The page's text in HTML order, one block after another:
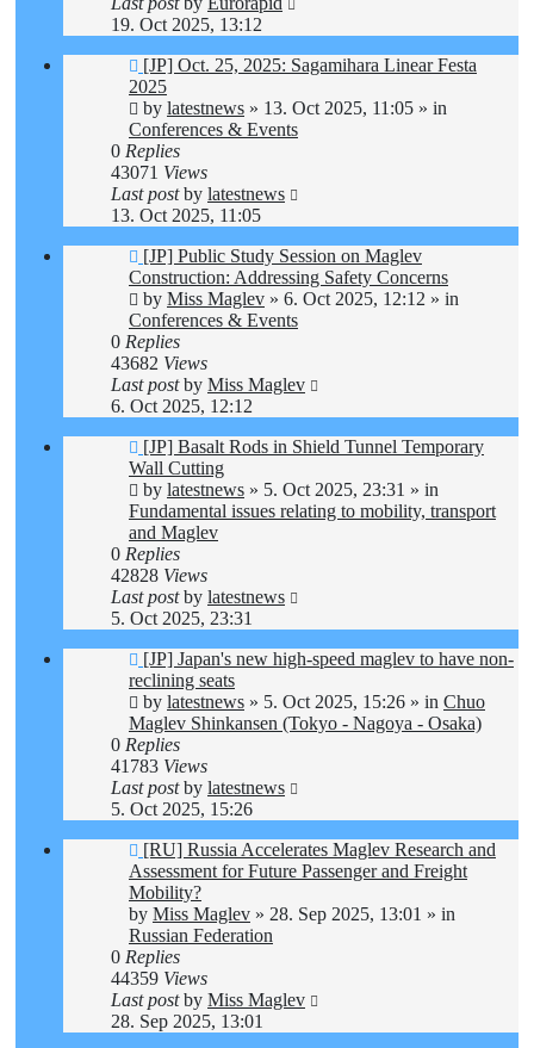
19. Oct 2025, 13:12
New
post
[JP] Oct. 25, 2025: Sagamihara Linear Festa
2025
by latestnews » 13. Oct 2025, 11:05 » in
Conferences & Events
0 Replies
43071 Views
Last postby latestnews
13. Oct 2025, 11:05
New
post
[JP] Public Study Session on Maglev
Construction: Addressing Safety Concerns
by Miss Maglev » 6. Oct 2025, 12:12 » in
Conferences & Events
0 Replies
43682 Views
Last postby Miss Maglev
6. Oct 2025, 12:12
New
post
[JP] Basalt Rods in Shield Tunnel Temporary
Wall Cutting
by latestnews » 5. Oct 2025, 23:31 » in
Fundamental issues relating to mobility, transport
and Maglev
0 Replies
42828 Views
Last postby latestnews
5. Oct 2025, 23:31
New
post
[JP] Japan's new high-speed maglev to have non-
reclining seats
by latestnews » 5. Oct 2025, 15:26 » in Chuo
Maglev Shinkansen (Tokyo - Nagoya - Osaka)
0 Replies
41783 Views
Last postby latestnews
5. Oct 2025, 15:26
New
post
[RU] Russia Accelerates Maglev Research and
Assessment for Future Passenger and Freight
Mobility?
by Miss Maglev » 28. Sep 2025, 13:01 » in
Russian Federation
0 Replies
44359 Views
Last postby Miss Maglev
28. Sep 2025, 13:01